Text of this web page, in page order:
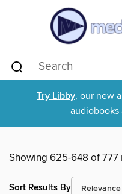
Try Libby, our new
audiobooks
Showing 625-648 of 777
Sort Results By